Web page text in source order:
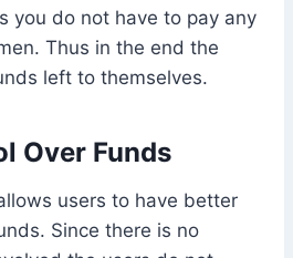
you do not have to pay any
Thus in the end the
left to themselves.
Over Funds
users to have better
Since there is no